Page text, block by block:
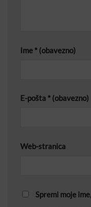
Ime * (obavezno)
E-pošta * (obavezno)
Web-stranica
Spremi moje